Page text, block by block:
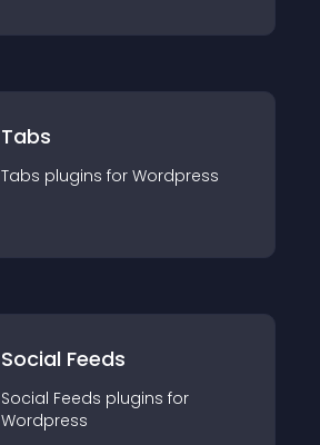
Tabs
Tabs plugins for Wordpress
Social Feeds
Social Feeds plugins for
Wordpress